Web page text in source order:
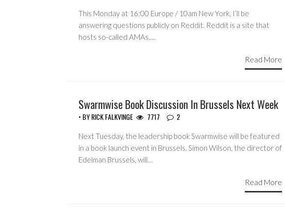
This Monday at 16:00 Europe / 10am New York, I’ll be
answering questions publicly on Reddit. Reddit is a site that
hosts so-called AMAs,…
Read More
Swarmwise Book Discussion In Brussels Next Week
• BYRICK FALKVINGE 7717 2
Next Tuesday, the leadership book Swarmwise will be featured
in a book launch event in Brussels. Simon Wilson, the director of
Edelman Brussels, will…
Read More